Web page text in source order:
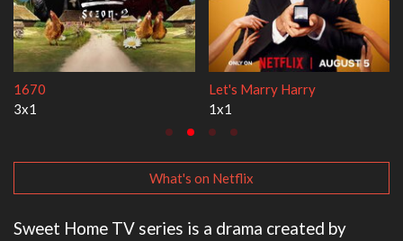
Lock Upp
2x35
My Life With the Walter
3x1
What's on Netflix
Sweet Home TV series is a drama created by